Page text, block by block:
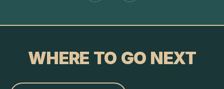
WHERE TO GO NEXT